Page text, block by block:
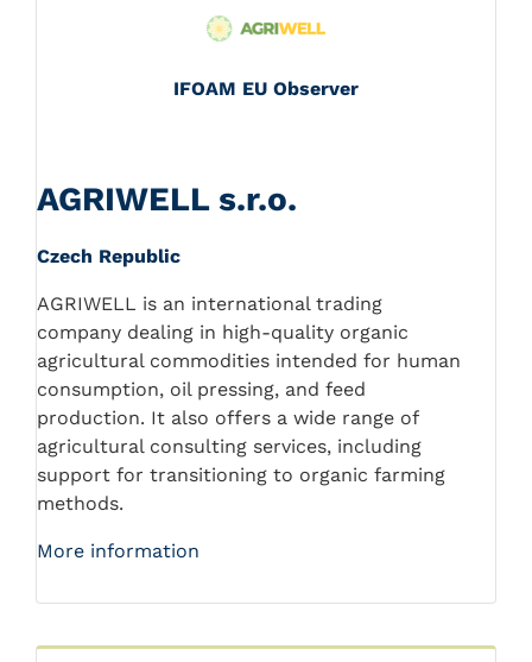
IFOAM EU Observer
AGRIWELL s.r.o.
Czech Republic
AGRIWELL is an international trading
company dealing in high-quality organic
agricultural commodities intended for human
consumption, oil pressing, and feed
production. It also offers a wide range of
agricultural consulting services, including
support for transitioning to organic farming
methods.
More information